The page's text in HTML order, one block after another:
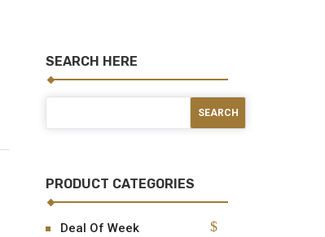
SEARCH HERE
PRODUCT CATEGORIES
Deal Of Week